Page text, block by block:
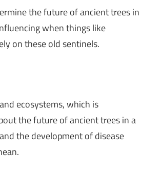
the future of ancient trees in
when things like
on these old sentinels.
ecosystems, which is
the future of ancient trees in a
the development of disease